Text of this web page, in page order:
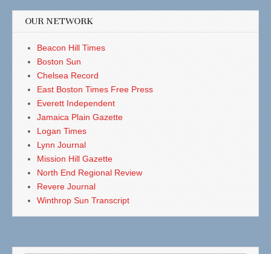
OUR NETWORK
Beacon Hill Times
Boston Sun
Chelsea Record
East Boston Times Free Press
Everett Independent
Jamaica Plain Gazette
Logan Times
Lynn Journal
Mission Hill Gazette
North End Regional Review
Revere Journal
Winthrop Sun Transcript